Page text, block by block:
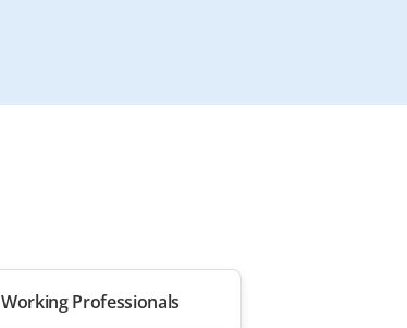
Working Professionals